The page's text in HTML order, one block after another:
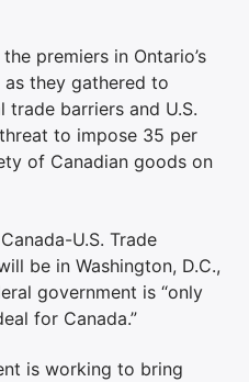
premiers in Ontario’s
they gathered to
trade barriers and U.S.
to impose 35 per
of Canadian goods on
U.S. Trade
be in Washington, D.C.,
government is “only
for Canada.”
is working to bring